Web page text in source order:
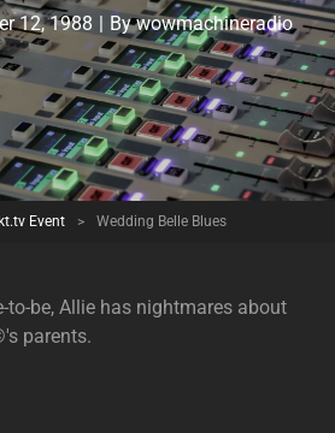
12, 1988 | ByByline
wowmachineradio
Event > Wedding Belle Blues
to-be, Allie has nightmares about
parents.